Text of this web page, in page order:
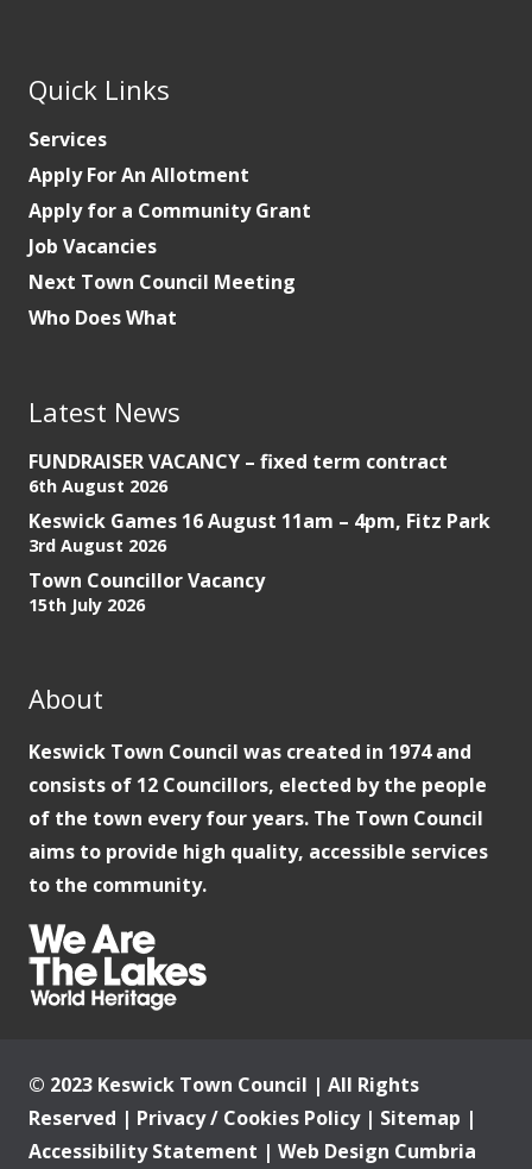
Quick Links
Services
Apply For An Allotment
Apply for a Community Grant
Job Vacancies
Next Town Council Meeting
Who Does What
Latest News
FUNDRAISER VACANCY – fixed term contract
6th August 2026
Keswick Games 16 August 11am – 4pm, Fitz Park
3rd August 2026
Town Councillor Vacancy
15th July 2026
About
Keswick Town Council was created in 1974 and
consists of 12 Councillors, elected by the people
of the town every four years. The Town Council
aims to provide high quality, accessible services
to the community.
© 2023 Keswick Town Council | All Rights
Reserved | Privacy / Cookies Policy| Sitemap |
Accessibility Statement | Web Design Cumbria